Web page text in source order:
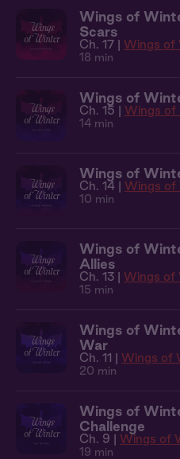
Wings of
Scars
Ch. 17 | Wings of
18 min
Wings of
Ch. 15 | Wings of
14 min
Wings of
Ch. 14 | Wings of
10 min
Wings of
Allies
Ch. 13 | Wings of
15 min
Wings of
War
Ch. 11 | Wings of
20 min
Wings of
Challenge
Ch. 9 | Wings of
19 min